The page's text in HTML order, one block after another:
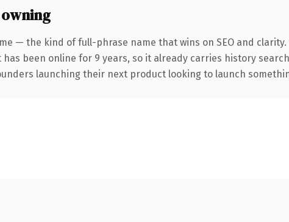
— the kind of full-phrase name that wins on SEO and
been online for 9 years, so it already carries history
launching their next product looking to launch